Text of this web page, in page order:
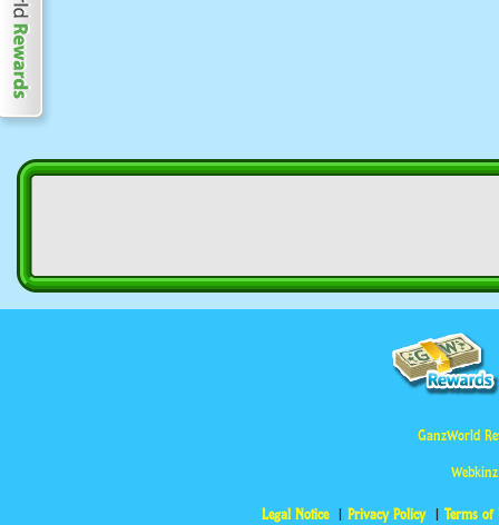
GanzWorld
Legal Notice Privacy Policy Terms of